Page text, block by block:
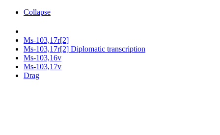
Collapse
Ms-103,17r[2]
Ms-103,17r[2] Diplomatic transcription
Ms-103,16v
Ms-103,17v
Drag